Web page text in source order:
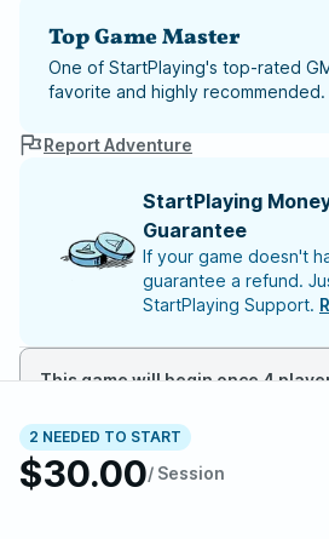
2 NEEDED TO START
$30.00/ Session
Top Game Master
One of StartPlaying's top-rated
favorite and highly recommended.
Report Adventure
StartPlaying
Guarantee
If your game doesn't
guarantee a refund.
StartPlaying Support.
This game will begin once 4
Meet your party members